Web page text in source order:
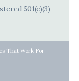
501(c)(3)
That Work For